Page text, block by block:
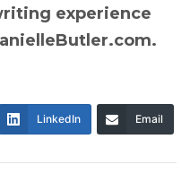
experience
LinkedIn Email